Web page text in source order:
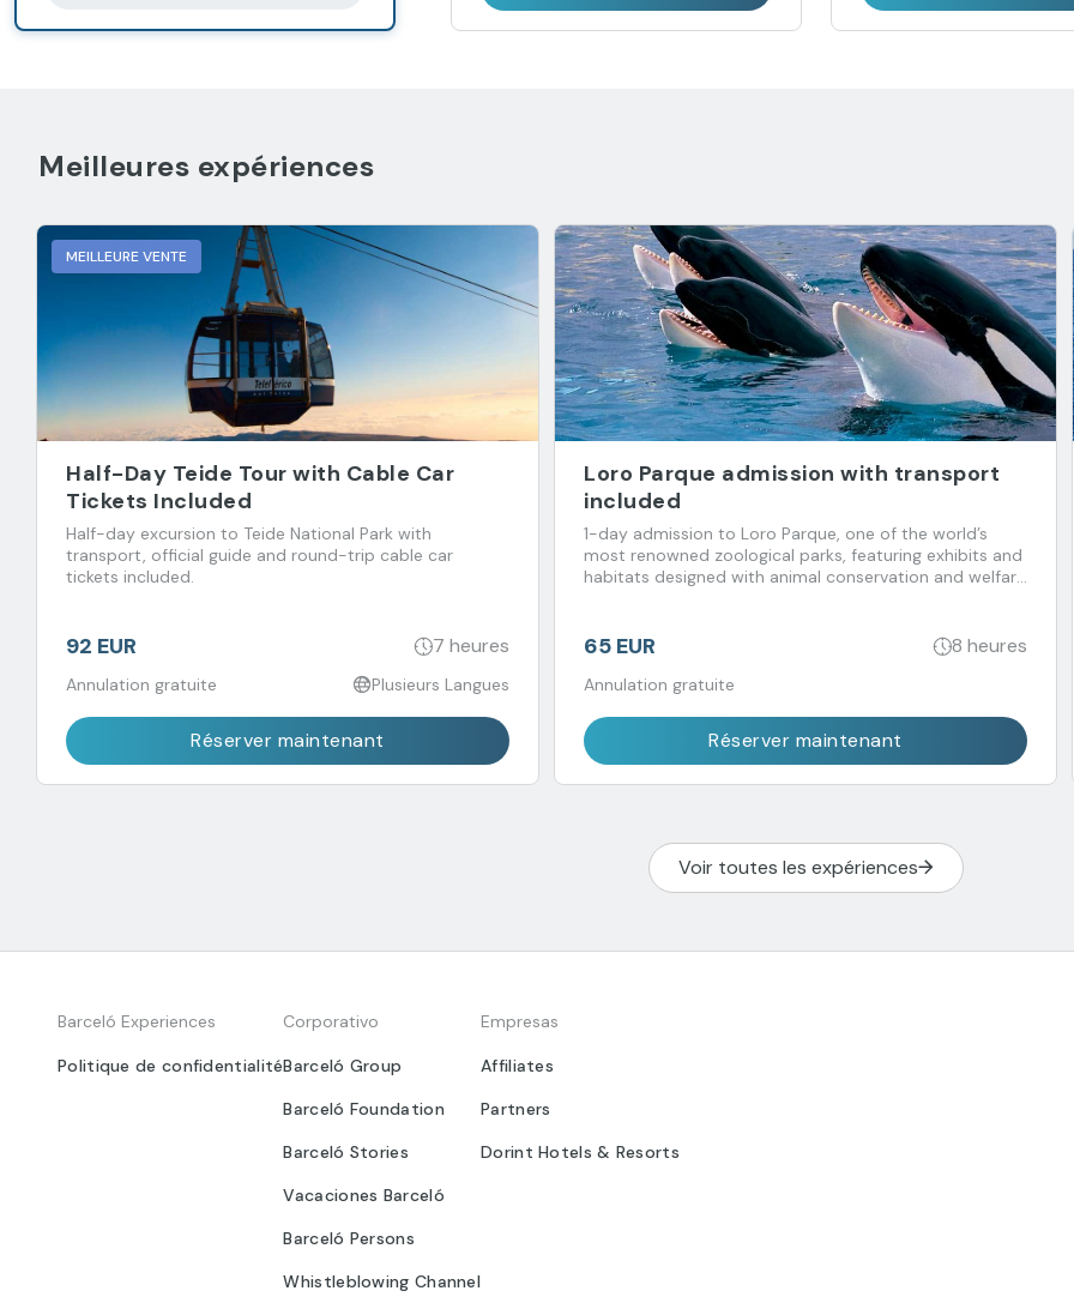
Meilleures expériences
MEILLEURE VENTE
Half-Day Teide Tour with Cable Car
Tickets Included
Half-day excursion to Teide National Park with
transport, official guide and round-trip cable car
tickets included.
92 EUR 7 heures
Annulation gratuite Plusieurs Langues
Réserver maintenant
Loro Parque admission with transport
included
1-day admission to Loro Parque, one of the world’s
most renowned zoological parks, featuring exhibits and
habitats designed with animal conservation and welfare
65 EUR 8 heures
Annulation gratuite
Réserver maintenant
Voir toutes les expériences
Barceló Experiences
Politique de confidentialité
Corporativo
Barceló Group
Barceló Foundation
Barceló Stories
Vacaciones Barceló
Barceló Persons
Whistleblowing Channel
Empresas
Affiliates
Partners
Dorint Hotels & Resorts